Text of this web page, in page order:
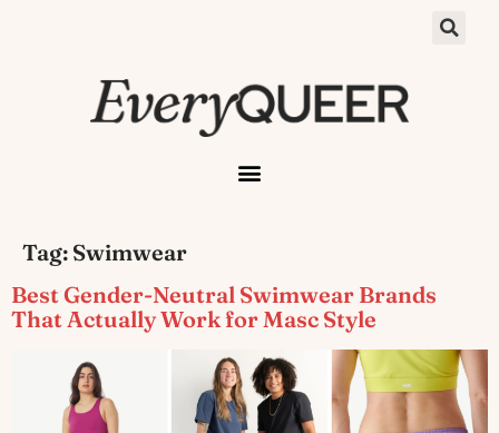
Tag: Swimwear
Best Gender-Neutral Swimwear Brands
That Actually Work for Masc Style